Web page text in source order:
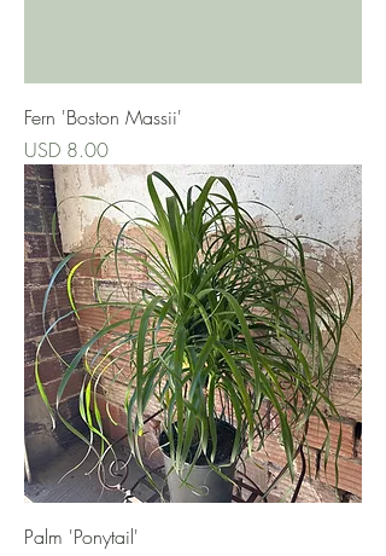
Fern 'Boston Massii'
Precio
USD 8.00
Palm 'Ponytail'